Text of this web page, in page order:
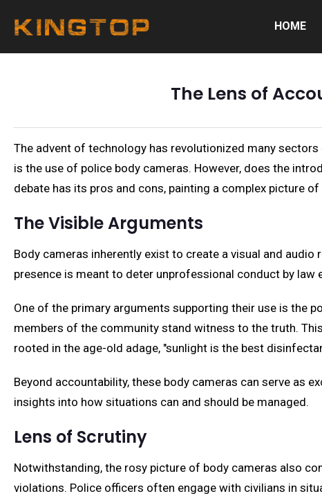
HOME
The Lens of
The advent of technology has revolutionized many
is the use of police body cameras. However, does the
debate has its pros and cons, painting a complex picture
The Visible Arguments
Body cameras inherently exist to create a visual and
presence is meant to deter unprofessional conduct by
One of the primary arguments supporting their use is the
members of the community stand witness to the truth.
rooted in the age-old adage, "sunlight is the best
Beyond accountability, these body cameras can serve as
insights into how situations can and should be managed.
Lens of Scrutiny
Notwithstanding, the rosy picture of body cameras also
violations. Police officers often engage with civilians in